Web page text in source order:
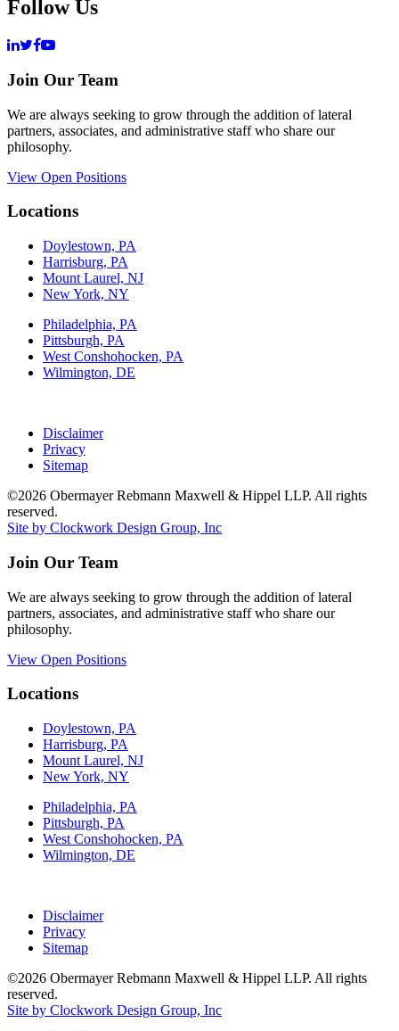
Follow Us
Join Our Team
We are always seeking to grow through the addition of lateral
partners, associates, and administrative staff who share our
philosophy.
View Open Positions
Locations
Doylestown, PA
Harrisburg, PA
Mount Laurel, NJ
New York, NY
Philadelphia, PA
Pittsburgh, PA
West Conshohocken, PA
Wilmington, DE
Disclaimer
Privacy
Sitemap
©2026 Obermayer Rebmann Maxwell & Hippel LLP. All rights
reserved.
Site by Clockwork Design Group, Inc
Join Our Team
We are always seeking to grow through the addition of lateral
partners, associates, and administrative staff who share our
philosophy.
View Open Positions
Locations
Doylestown, PA
Harrisburg, PA
Mount Laurel, NJ
New York, NY
Philadelphia, PA
Pittsburgh, PA
West Conshohocken, PA
Wilmington, DE
Disclaimer
Privacy
Sitemap
©2026 Obermayer Rebmann Maxwell & Hippel LLP. All rights
reserved.
Site by Clockwork Design Group, Inc